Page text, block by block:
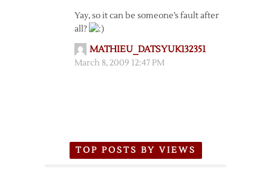
Yay, so it can be someone’s fault after
all?
MATHIEU_DATSYUK132351
March 8, 2009 12:47 PM
TOP POSTS BY VIEWS